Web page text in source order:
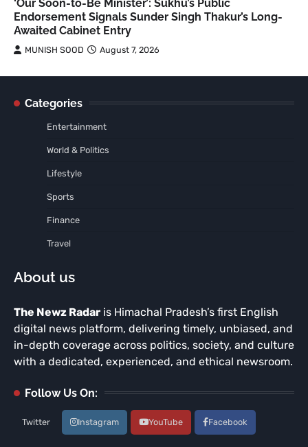
‘Our Soon-to-Be Minister’: Sukhu’s Public
Endorsement Signals Sunder Singh Thakur’s Long-
Awaited Cabinet Entry
MUNISH SOOD August 7, 2026
Categories
Entertainment
World & Politics
Lifestyle
Sports
Finance
Travel
About us
The Newz Radar is Himachal Pradesh’s first English
digital news platform, delivering timely, unbiased, and
in-depth coverage across politics, society, and culture
with a dedicated, experienced, and ethical newsroom.
Follow Us On:
Twitter Instagram YouTube Facebook